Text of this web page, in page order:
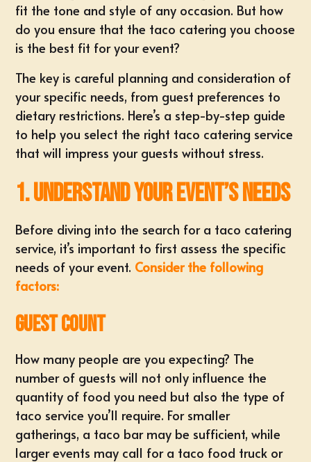
fit the tone and style of any occasion. But how
do you ensure that the taco catering you choose
is the best fit for your event?
The key is careful planning and consideration of
your specific needs, from guest preferences to
dietary restrictions. Here’s a step-by-step guide
to help you select the right taco catering service
that will impress your guests without stress.
1. Understand Your Event’s Needs
Before diving into the search for a taco catering
service, it’s important to first assess the specific
needs of your event. Consider the following
factors:
Guest Count
How many people are you expecting? The
number of guests will not only influence the
quantity of food you need but also the type of
taco service you’ll require. For smaller
gatherings, a taco bar may be sufficient, while
larger events may call for a taco food truck or